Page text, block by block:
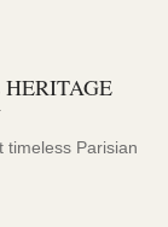
timeless Parisian